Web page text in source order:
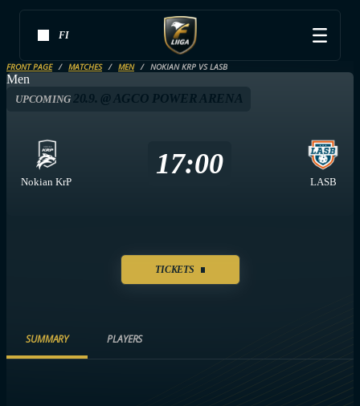
FI
FRONT PAGE MATCHES MEN NOKIAN KRP VS LASB
Men
UPCOMING20.9. @ AGCO POWER ARENA
Nokian KrP
17:00
LASB
TICKETS
SUMMARY PLAYERS